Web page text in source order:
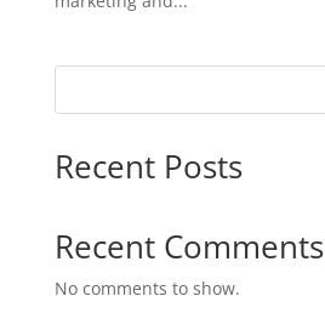
Recent Posts
Recent Comments
No comments to show.